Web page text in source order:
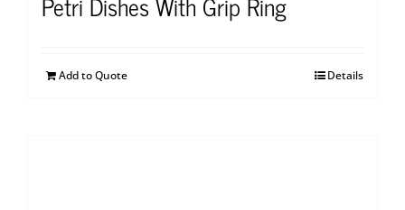
Add to Quote Details